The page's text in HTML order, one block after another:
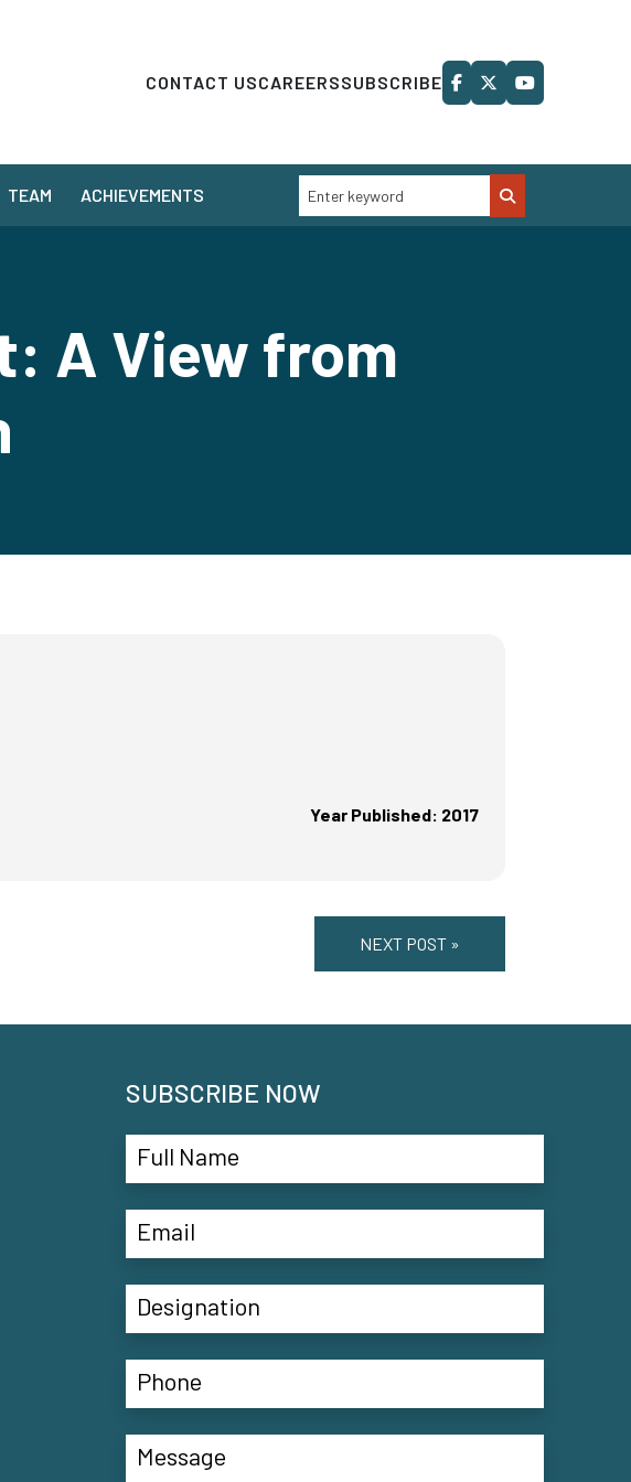
CONTACT USCAREERSSUBSCRIBE
TEAM ACHIEVEMENTS
A View from
Year Published: 2017
NEXT POST »
SUBSCRIBE NOW